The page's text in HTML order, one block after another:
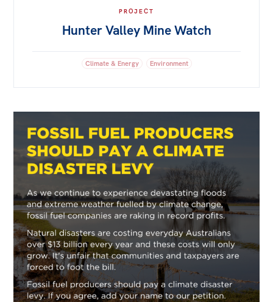
PROJECT
Hunter Valley Mine Watch
Climate & Energy Environment